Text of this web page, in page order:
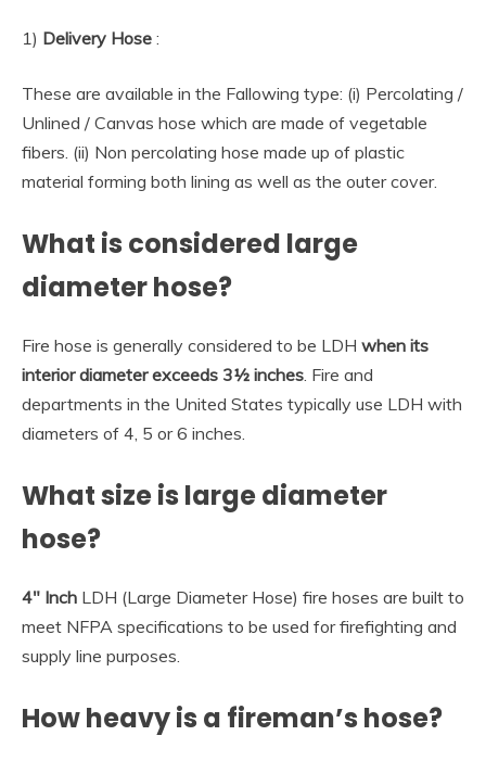
1) Delivery Hose :
These are available in the Fallowing type: (i) Percolating /
Unlined / Canvas hose which are made of vegetable
fibers. (ii) Non percolating hose made up of plastic
material forming both lining as well as the outer cover.
What is considered large
diameter hose?
Fire hose is generally considered to be LDH when its
interior diameter exceeds 3½ inches. Fire and
departments in the United States typically use LDH with
diameters of 4, 5 or 6 inches.
What size is large diameter
hose?
4″ Inch LDH (Large Diameter Hose) fire hoses are built to
meet NFPA specifications to be used for firefighting and
supply line purposes.
How heavy is a fireman’s hose?